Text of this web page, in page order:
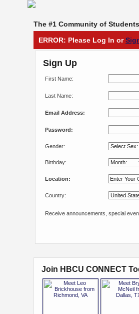
The #1 Community of
ERROR: Please Log In or
Sign Up
First Name:
Last Name:
Email Address:
Password:
Gender:
Birthday:
Location:
Country:
Receive announcements, special
Join HBCU CONNECT